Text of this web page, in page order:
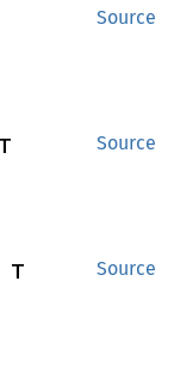
Source
Source
Source